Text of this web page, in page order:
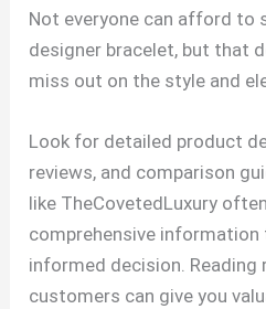
Not everyone can afford to
designer bracelet, but that
miss out on the style and
Look for detailed product
reviews, and comparison
like TheCovetedLuxury
comprehensive information
informed decision.
customers can give you